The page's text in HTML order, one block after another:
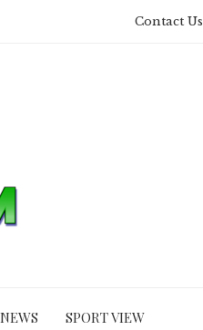
Contact Us
SPORT VIEW